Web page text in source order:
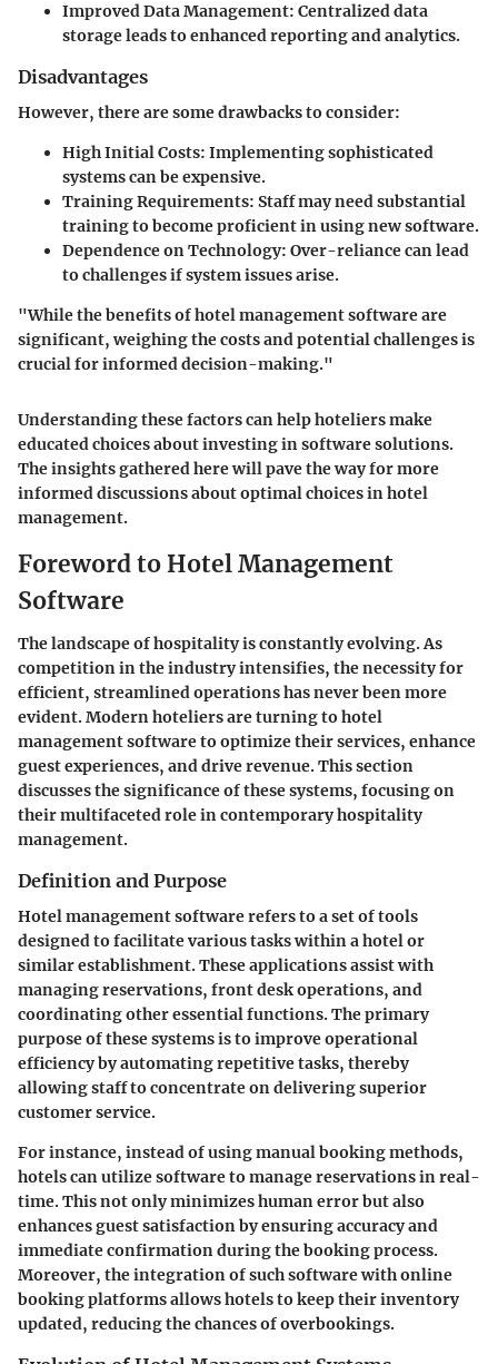
Improved Data Management: Centralized data
storage leads to enhanced reporting and analytics.
Disadvantages
However, there are some drawbacks to consider:
High Initial Costs: Implementing sophisticated
systems can be expensive.
Training Requirements: Staff may need substantial
training to become proficient in using new software.
Dependence on Technology: Over-reliance can lead
to challenges if system issues arise.
"While the benefits of hotel management software are
significant, weighing the costs and potential challenges is
crucial for informed decision-making."
Understanding these factors can help hoteliers make
educated choices about investing in software solutions.
The insights gathered here will pave the way for more
informed discussions about optimal choices in hotel
management.
Foreword to Hotel Management
Software
The landscape of hospitality is constantly evolving. As
competition in the industry intensifies, the necessity for
efficient, streamlined operations has never been more
evident. Modern hoteliers are turning to hotel
management softwareto optimize their services, enhance
guest experiences, and drive revenue. This section
discusses the significance of these systems, focusing on
their multifaceted role in contemporary hospitality
management.
Definition and Purpose
Hotel management software refers to a set of tools
designed to facilitate various tasks within a hotel or
similar establishment. These applications assist with
managing reservations, front desk operations, and
coordinating other essential functions. The primary
purpose of these systems is to improve operational
efficiency by automating repetitive tasks, thereby
allowing staff to concentrate on delivering superior
customer service.
For instance, instead of using manual booking methods,
hotels can utilize software to manage reservations in real-
time. This not only minimizes human error but also
enhances guest satisfaction by ensuring accuracy and
immediate confirmation during the booking process.
Moreover, the integration of such software with online
booking platforms allows hotels to keep their inventory
updated, reducing the chances of overbookings.